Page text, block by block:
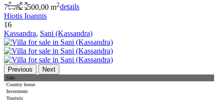
7 8 500,00 m2details
Hiotis Ioannis
16
Kassandra, Sani (Kassandra)
Previous Next
Sale
Country house
Investment
Touristic